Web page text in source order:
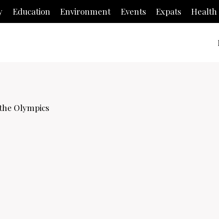
Education Environment Events Expats Health